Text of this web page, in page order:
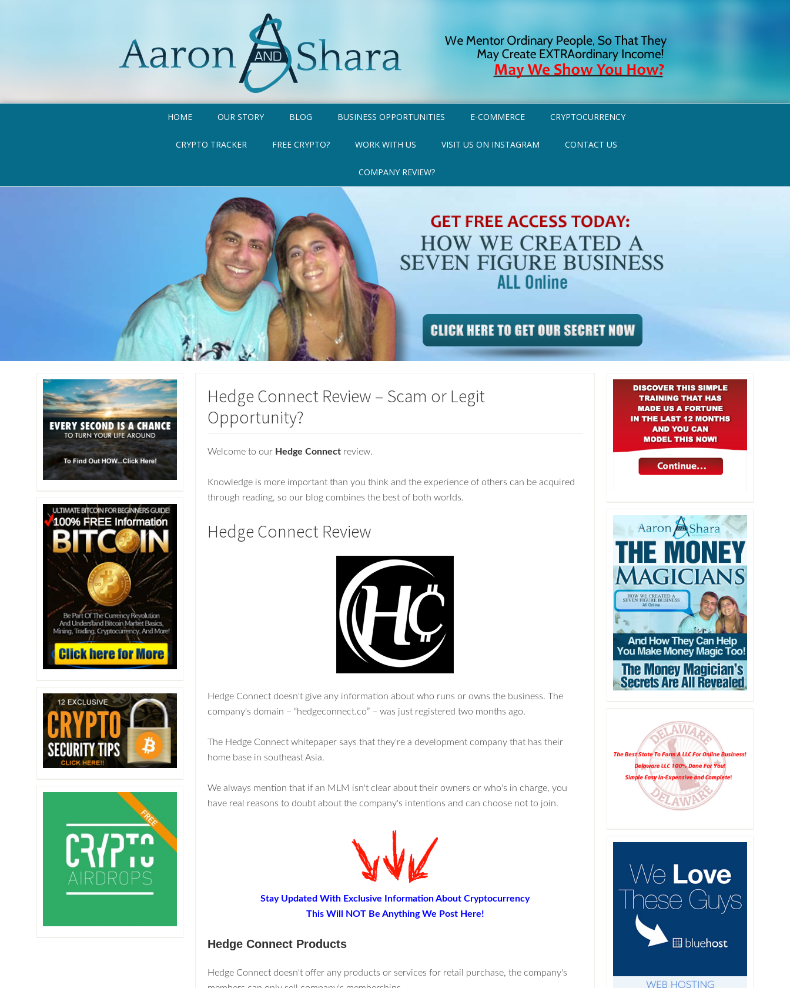
HOME OUR STORY BLOG BUSINESS OPPORTUNITIES E-COMMERCE CRYPTOCURRENCY
CRYPTO TRACKER FREE CRYPTO? WORK WITH US VISIT US ON INSTAGRAM CONTACT US
COMPANY REVIEW?
Hedge Connect Review – Scam or Legit
Opportunity?
Welcome to our Hedge Connect review.
Knowledge is more important than you think and the experience of others can be acquired
through reading, so our blog combines the best of both worlds.
Hedge Connect Review
Hedge Connect doesn't give any information about who runs or owns the business. The
company's domain – “hedgeconnect.co” – was just registered two months ago.
The Hedge Connect whitepaper says that they're a development company that has their
home base in southeast Asia.
We always mention that if an MLM isn't clear about their owners or who's in charge, you
have real reasons to doubt about the company's intentions and can choose not to join.
Stay Updated With Exclusive Information About Cryptocurrency
This Will NOT Be Anything We Post Here!
Hedge Connect Products
Hedge Connect doesn't offer any products or services for retail purchase, the company's